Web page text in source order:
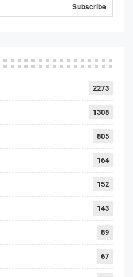
Subscribe
2273
1308
805
164
152
143
89
67